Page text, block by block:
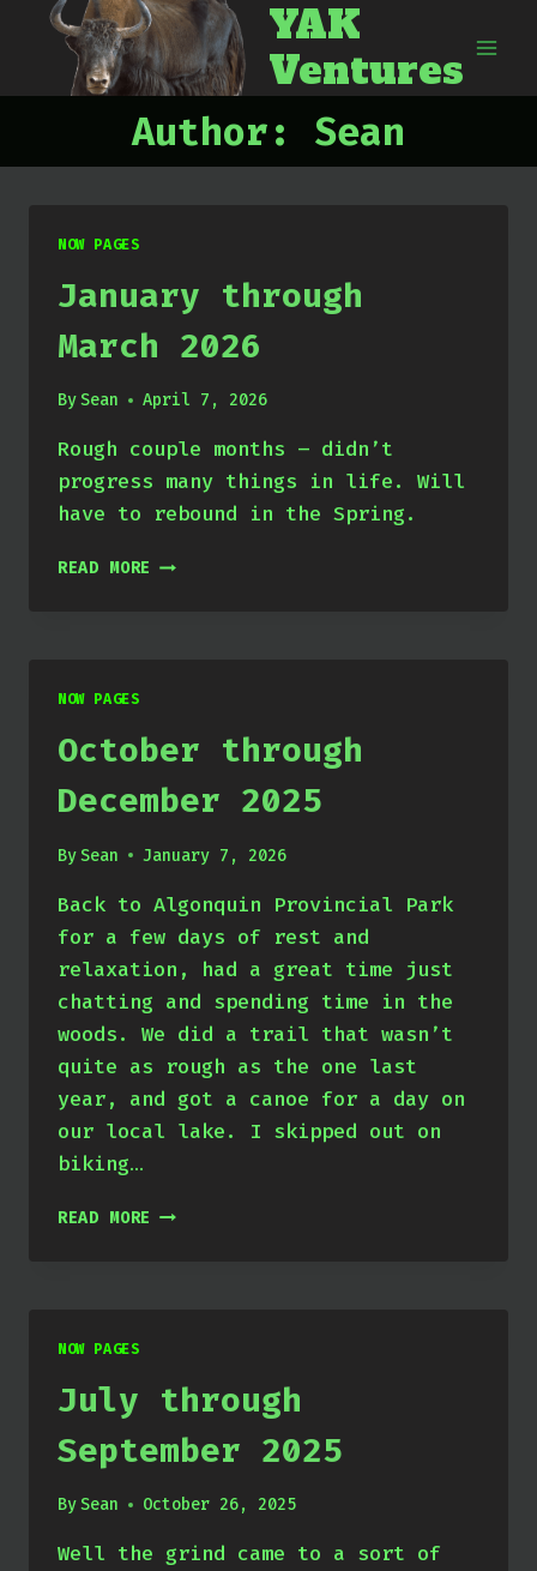
content
YAK
Ventures
Author: Sean
NOW PAGES
January through
March 2026
BySean April 7, 2026
Rough couple months – didn’t
progress many things in life. Will
have to rebound in the Spring.
READ MORE JANUARY
NOW PAGES
October through
December 2025
BySean January 7, 2026
Back to Algonquin Provincial Park
for a few days of rest and
relaxation, had a great time just
chatting and spending time in the
woods. We did a trail that wasn’t
quite as rough as the one last
year, and got a canoe for a day on
our local lake. I skipped out on
biking…
READ MORE OCTOBER
NOW PAGES
July through
September 2025
BySean October 26, 2025
Well the grind came to a sort of